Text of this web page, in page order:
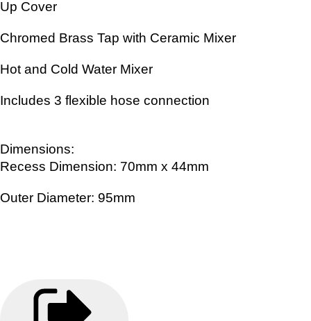
Up Cover
Chromed Brass Tap with Ceramic Mixer
Hot and Cold Water Mixer
Includes 3 flexible hose connection
Dimensions:
Recess Dimension: 70mm x 44mm
Outer Diameter: 95mm